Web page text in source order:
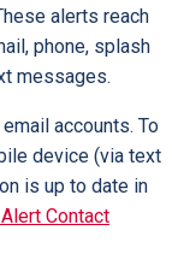
alerts reach
phone, splash
messages.
accounts. To
device (via text
is up to date in
Contact